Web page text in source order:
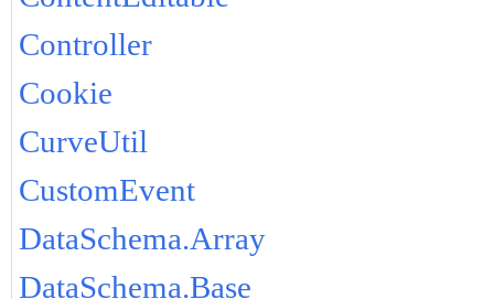
Controller
Cookie
CurveUtil
CustomEvent
DataSchema.Array
DataSchema.Base